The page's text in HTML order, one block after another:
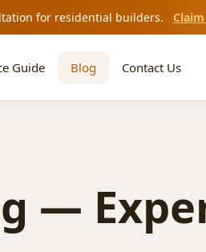
for residential builders.
Guide Blog Contact Us
—